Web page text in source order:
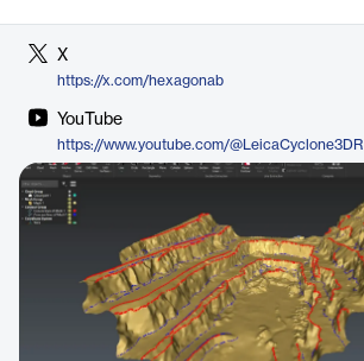
X
https://x.com/hexagonab
YouTube
https://www.youtube.com/@LeicaCyclone3DR